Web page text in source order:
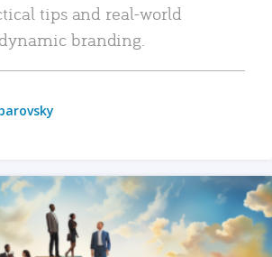
tips and real-world
branding.